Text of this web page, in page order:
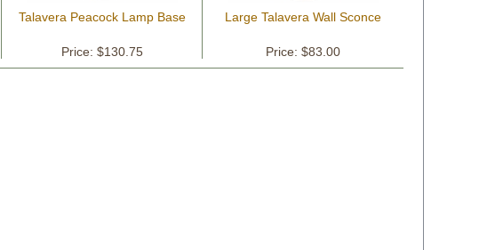
Talavera Peacock Lamp Base
Price: $130.75
Large Talavera Wall Sconce
Price: $83.00